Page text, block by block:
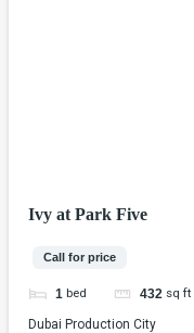
Ivy at Park Five
Call for price
1 bed 432 sq ft
Dubai Production City